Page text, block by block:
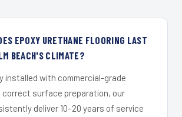
EPOXY URETHANE FLOORING LAST
BEACH'S CLIMATE?
installed with commercial-grade
correct surface preparation, our
deliver 10–20 years of service